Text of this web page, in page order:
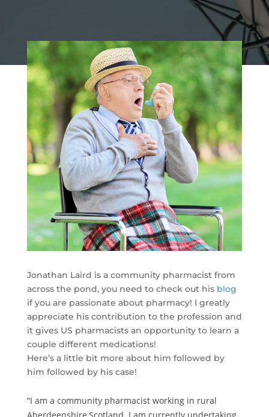
Jonathan Laird is a community pharmacist from
across the pond, you need to check out his blog
if you are passionate about pharmacy! I greatly
appreciate his contribution to the profession and
it gives US pharmacists an opportunity to learn a
couple different medications!
Here’s a little bit more about him followed by
him followed by his case!
“I am a community pharmacist working in rural